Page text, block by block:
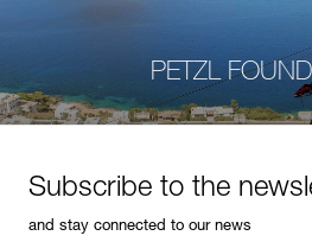
PETZL
Subscribe to the
and stay connected to our news